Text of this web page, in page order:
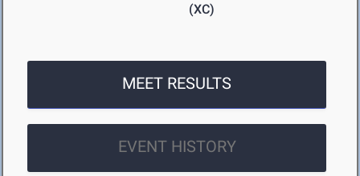
(XC)
MEET RESULTS
EVENT HISTORY